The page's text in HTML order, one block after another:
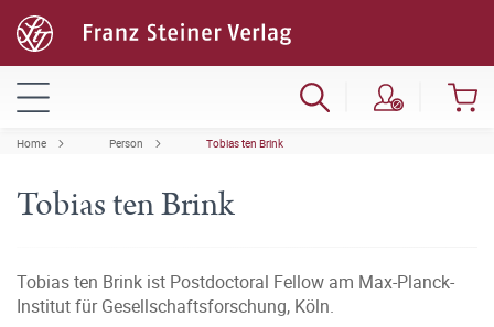
Home Person Tobias ten Brink
Tobias ten Brink
Tobias ten Brink ist Postdoctoral Fellow am Max-Planck-
Institut für Gesellschaftsforschung, Köln.